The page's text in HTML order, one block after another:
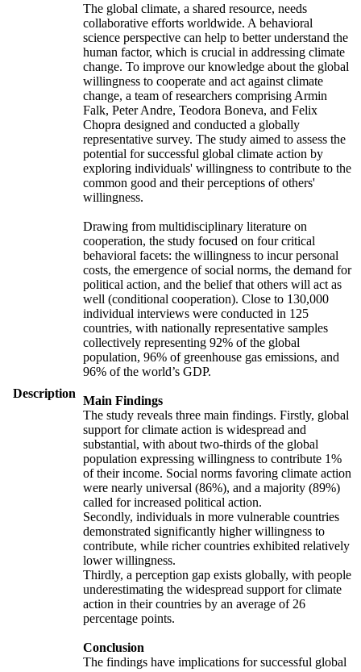
Description
The global climate, a shared resource, needs
collaborative efforts worldwide. A behavioral
science perspective can help to better understand the
human factor, which is crucial in addressing climate
change. To improve our knowledge about the global
willingness to cooperate and act against climate
change, a team of researchers comprising Armin
Falk, Peter Andre, Teodora Boneva, and Felix
Chopra designed and conducted a globally
representative survey. The study aimed to assess the
potential for successful global climate action by
exploring individuals' willingness to contribute to the
common good and their perceptions of others'
willingness.
Drawing from multidisciplinary literature on
cooperation, the study focused on four critical
behavioral facets: the willingness to incur personal
costs, the emergence of social norms, the demand for
political action, and the belief that others will act as
well (conditional cooperation). Close to 130,000
individual interviews were conducted in 125
countries, with nationally representative samples
collectively representing 92% of the global
population, 96% of greenhouse gas emissions, and
96% of the world’s GDP.
Main Findings
The study reveals three main findings. Firstly, global
support for climate action is widespread and
substantial, with about two-thirds of the global
population expressing willingness to contribute 1%
of their income. Social norms favoring climate action
were nearly universal (86%), and a majority (89%)
called for increased political action.
Secondly, individuals in more vulnerable countries
demonstrated significantly higher willingness to
contribute, while richer countries exhibited relatively
lower willingness.
Thirdly, a perception gap exists globally, with people
underestimating the widespread support for climate
action in their countries by an average of 26
percentage points.
Conclusion
The findings have implications for successful global